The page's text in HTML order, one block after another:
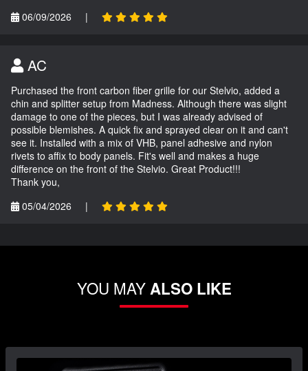
06/09/2026
|
AC
Purchased the front carbon fiber grille for our Stelvio, added a
chin and splitter setup from Madness. Although there was slight
damage to one of the pieces, but I was already advised of
possible blemishes. A quick fix and sprayed clear on it and can't
see it. Installed with a mix of VHB, panel adhesive and nylon
rivets to affix to body panels. Fit's well and makes a huge
difference on the front of the Stelvio. Great Product!!!
Thank you,
05/04/2026
|
YOU MAYALSO LIKE